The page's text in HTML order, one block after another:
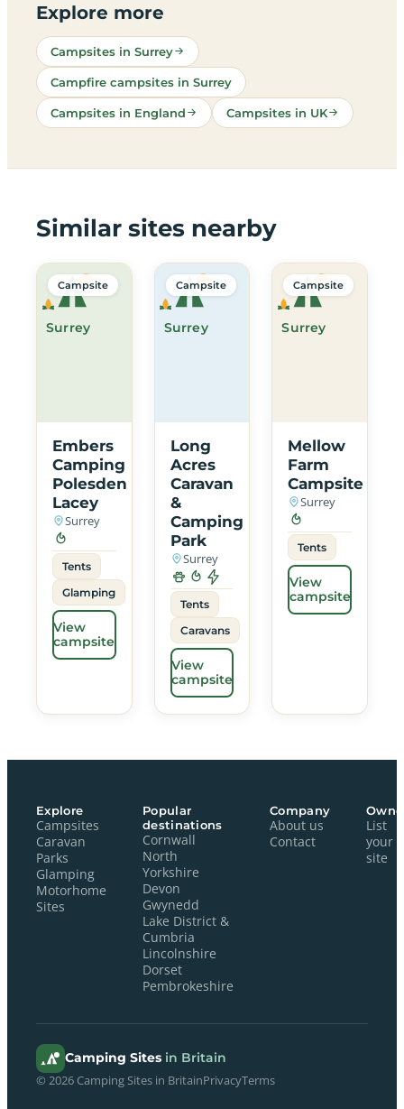
Explore more
Campsites in Surrey
Campfire campsites in Surrey
Campsites in England Campsites in UK
Similar sites nearby
Surrey
Campsite
Embers
Camping
Polesden
Lacey
Surrey
Tents
Glamping
View
campsite
Surrey
Campsite
Long
Acres
Caravan
&
Camping
Park
Surrey
Tents
Caravans
View
campsite
Surrey
Campsite
Mellow
Farm
Campsite
Surrey
Tents
View
campsite
Explore
Campsites
Caravan
Parks
Glamping
Motorhome
Sites
Popular
destinations
Cornwall
North
Yorkshire
Devon
Gwynedd
Lake District &
Cumbria
Lincolnshire
Dorset
Pembrokeshire
Company
About us
Contact
List
your
site
Camping Sites in Britain
© 2026 Camping Sites in BritainPrivacyTerms